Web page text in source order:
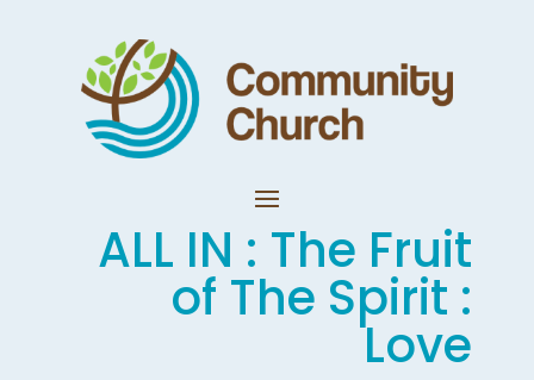
ALL IN : The Fruit
of The Spirit :
Love